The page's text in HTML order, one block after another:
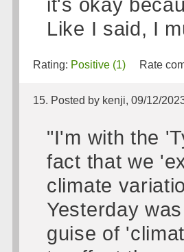
Like I said, I
Rating: Positive (1) Rate
15. Posted by kenji, 09/12/
"I'm with the
fact that we
climate
Yesterday
guise of